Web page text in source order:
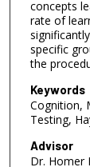
concepts
rate of
specific
the
Keywords
Cognition,
Testing,
Advisor
Dr. Homer